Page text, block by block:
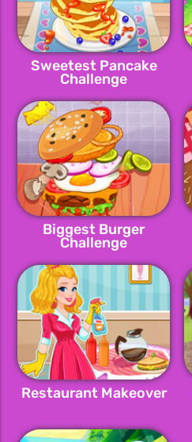
Sweetest Pancake
Challenge
Biggest Burger
Challenge
Restaurant Makeover